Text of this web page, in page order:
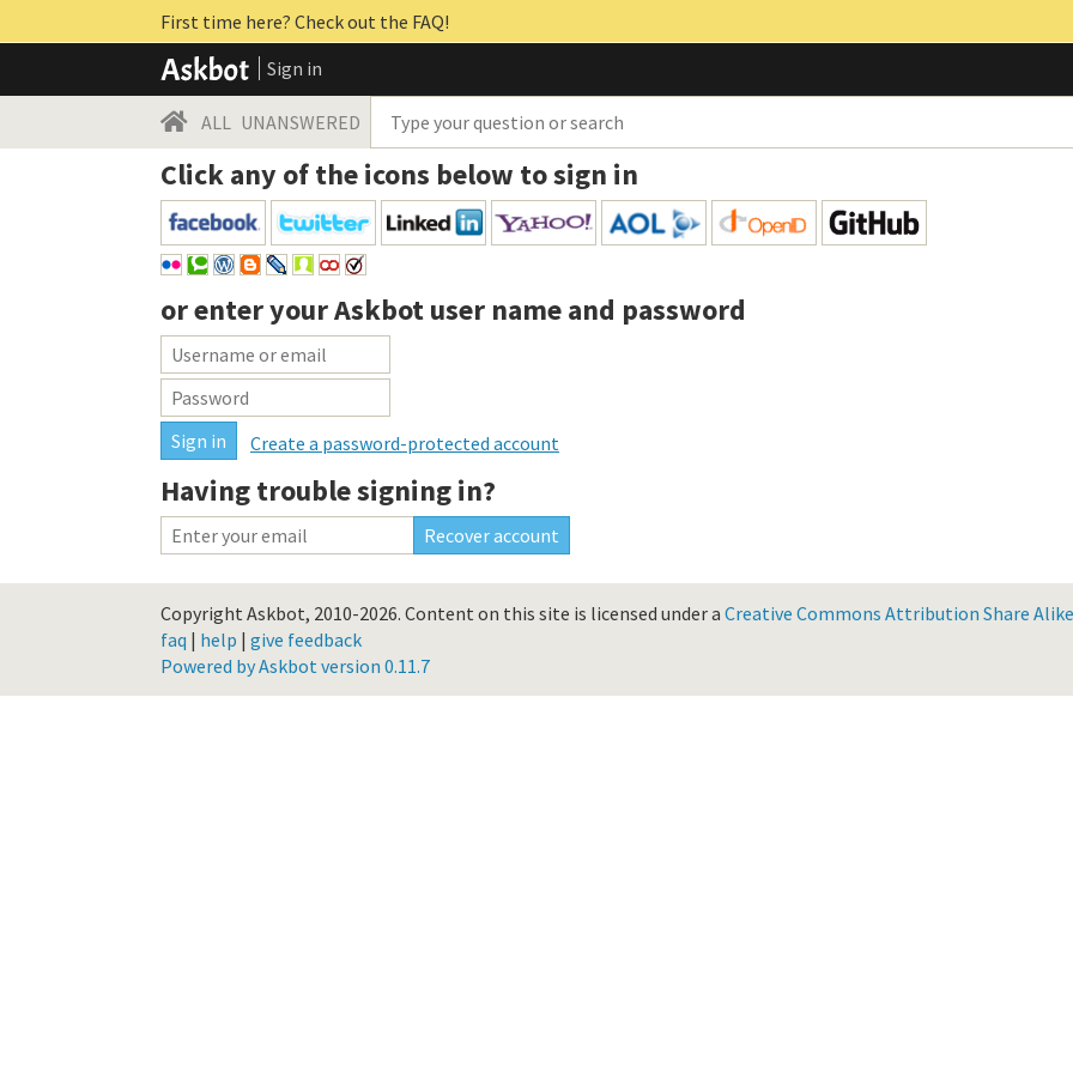
First time here? Check out the FAQ!
Sign in
ALL UNANSWERED
Click any of the icons below to sign in
or enter yourAskbot user name and password
Create a password-protected account
Having trouble signing in?
Copyright Askbot, 2010-2026. Content on this site is licensed under a Creative Commons Attribution Share
faq | help | give feedback
Powered by Askbot version 0.11.7